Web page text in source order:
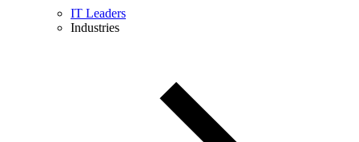
IT Leaders
Industries